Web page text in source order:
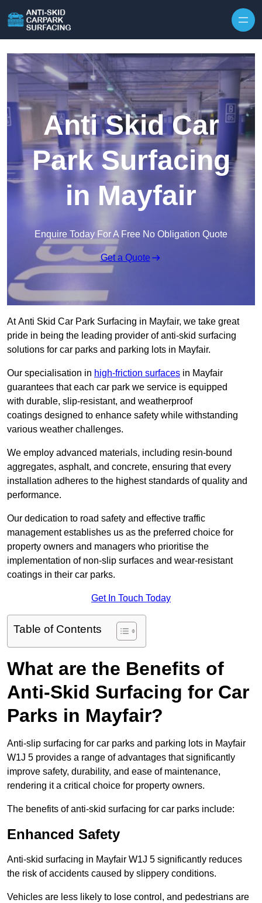
Anti Skid Car
Park Surfacing
in Mayfair
Enquire Today For A Free No Obligation Quote
Get a Quote
At Anti Skid Car Park Surfacing in Mayfair, we take great
pride in being the leading provider of anti-skid surfacing
solutions for car parks and parking lots in Mayfair.
Our specialisation in high-friction surfaces in Mayfair
guarantees that each car park we service is equipped
with durable, slip-resistant, and weatherproof
coatings designed to enhance safety while withstanding
various weather challenges.
We employ advanced materials, including resin-bound
aggregates, asphalt, and concrete, ensuring that every
installation adheres to the highest standards of quality and
performance.
Our dedication to road safety and effective traffic
management establishes us as the preferred choice for
property owners and managers who prioritise the
implementation of non-slip surfaces and wear-resistant
coatings in their car parks.
Get In Touch Today
Table of Contents
What are the Benefits of
Anti-Skid Surfacing for Car
Parks in Mayfair?
Anti-slip surfacing for car parks and parking lots in Mayfair
W1J 5 provides a range of advantages that significantly
improve safety, durability, and ease of maintenance,
rendering it a critical choice for property owners.
The benefits of anti-skid surfacing for car parks include:
Enhanced Safety
Anti-skid surfacing in Mayfair W1J 5 significantly reduces
the risk of accidents caused by slippery conditions.
Vehicles are less likely to lose control, and pedestrians are